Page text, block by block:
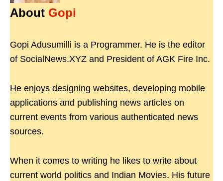
About Gopi
Gopi Adusumilli is a Programmer. He is the editor
of SocialNews.XYZ and President of AGK Fire Inc.
He enjoys designing websites, developing mobile
applications and publishing news articles on
current events from various authenticated news
sources.
When it comes to writing he likes to write about
current world politics and Indian Movies. His future